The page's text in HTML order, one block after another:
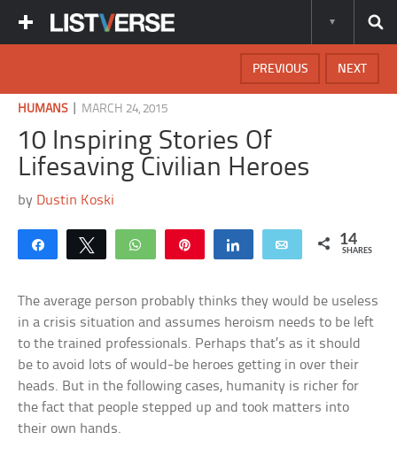
NEXT
PREVIOUS
HUMANS| MARCH 24, 2015
10 Inspiring Stories Of
Lifesaving Civilian Heroes
by Dustin Koski
Share Tweet WhatsApp Share Email 14
SHARES
The average person probably thinks they would be useless
in a crisis situation and assumes heroism needs to be left
to the trained professionals. Perhaps that’s as it should
be to avoid lots of would-be heroes getting in over their
heads. But in the following cases, humanity is richer for
the fact that people stepped up and took matters into
their own hands.